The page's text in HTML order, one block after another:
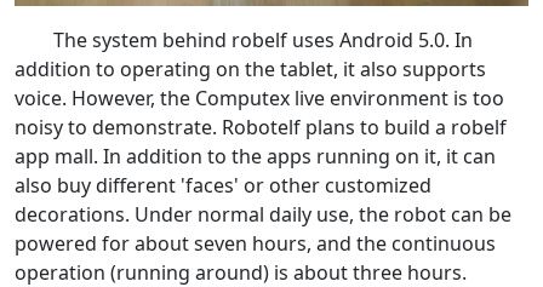
The system behind robelf uses Android 5.0. In
addition to operating on the tablet, it also supports
voice. However, the Computex live environment is too
noisy to demonstrate. Robotelf plans to build a robelf
app mall. In addition to the apps running on it, it can
also buy different 'faces' or other customized
decorations. Under normal daily use, the robot can be
powered for about seven hours, and the continuous
operation (running around) is about three hours.